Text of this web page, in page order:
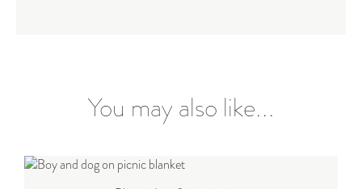
You may also like...